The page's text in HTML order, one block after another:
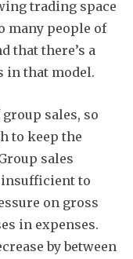
trading space
many people of
that there’s a
in that model.
sales, so
to keep the
sales
insufficient to
on gross
in expenses.
by between